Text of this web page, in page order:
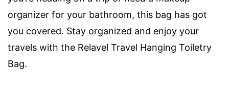
organizer for your bathroom, this bag has got
you covered. Stay organized and enjoy your
travels with the Relavel Travel Hanging Toiletry
Bag.